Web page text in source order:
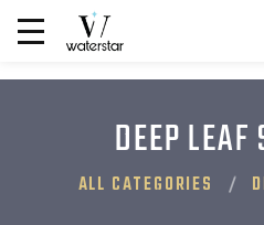
DEEP
ALL CATEGORIES